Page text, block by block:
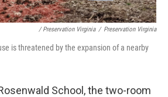
/ Preservation Virginia / Preservation Virginia
is threatened by the expansion of a nearby
School, the two-room